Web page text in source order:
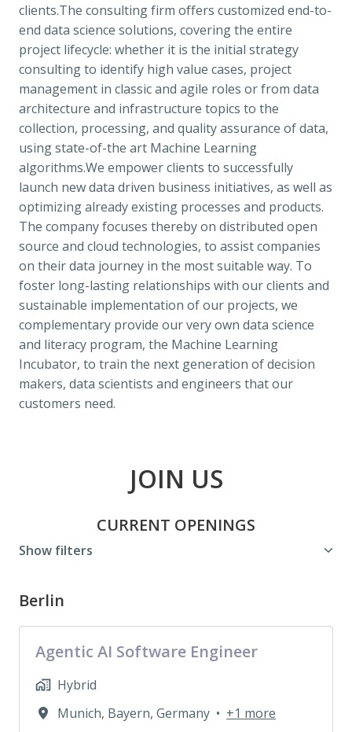
clients.The consulting firm offers customized end-to-
end data science solutions, covering the entire
project lifecycle: whether it is the initial strategy
consulting to identify high value cases, project
management in classic and agile roles or from data
architecture and infrastructure topics to the
collection, processing, and quality assurance of data,
using state-of-the art Machine Learning
algorithms.We empower clients to successfully
launch new data driven business initiatives, as well as
optimizing already existing processes and products.
The company focuses thereby on distributed open
source and cloud technologies, to assist companies
on their data journey in the most suitable way. To
foster long-lasting relationships with our clients and
sustainable implementation of our projects, we
complementary provide our very own data science
and literacy program, the Machine Learning
Incubator, to train the next generation of decision
makers, data scientists and engineers that our
customers need.
JOIN US
CURRENT OPENINGS
Show filters
Berlin
Agentic AI Software Engineer
Hybrid
Munich, Bayern, Germany • +1 more